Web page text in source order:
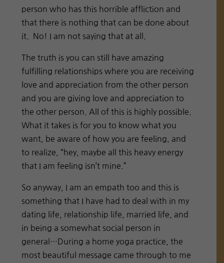
person who has this horrible affliction and
that there is nothing that can be done about
it. No! I am not saying that at all.
The truth is you can still have amazing
fulfilling relationships where you are receiving
love and appreciation from the other person
and you are giving love and appreciation to
the other person. All of this is highly possible.
What it takes is for you to know what you
want, be aware of how you are feeling, and
to realize, “hey, maybe all this heavy energy
that I am feeling isn’t mine.”
So anyway, I am an empath too and this is
something that I have had to deal with in my
dating life, relationship life, married life, and
in being a somewhat social person in
general…During a home yoga practice, the
most beautiful message came through to me